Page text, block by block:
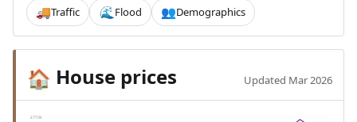
🚚Traffic 🌊 Flood 👥Demographics
🏠 House prices Updated Mar 2026
£710k